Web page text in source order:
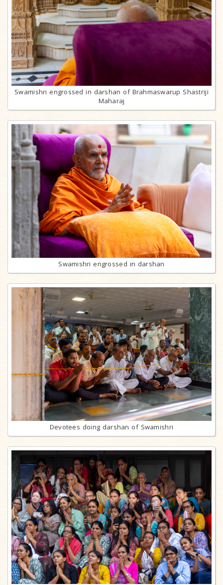
Swamishri engrossed in darshan of Brahmaswarup Shastriji
Maharaj
Swamishri engrossed in darshan
Devotees doing darshan of Swamishri